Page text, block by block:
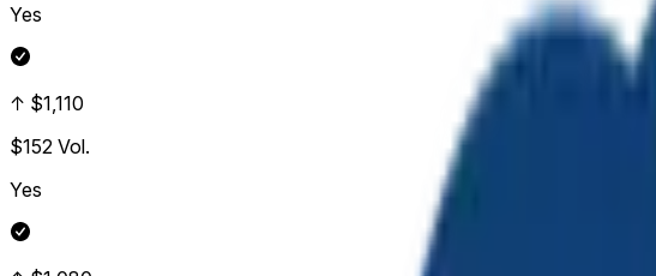
Yes
↑ $1,110
$152 Vol.
Yes